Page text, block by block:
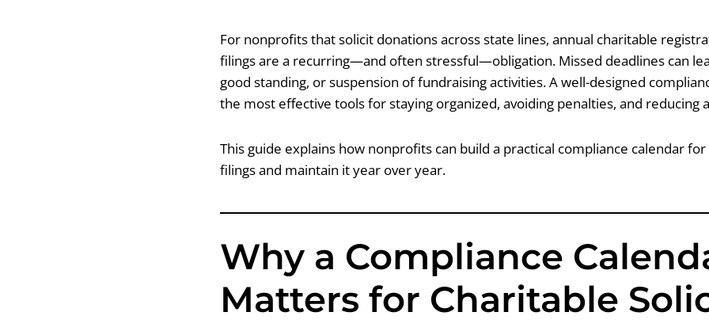
For nonprofits that solicit donations across state lines, annual charitable
filings are a recurring—and often stressful—obligation. Missed deadlines can
good standing, or suspension of fundraising activities. A well-designed
the most effective tools for staying organized, avoiding penalties, and reducing
This guide explains how nonprofits can build a practical compliance calendar
filings and maintain it year over year.
Why a Compliance
Matters for Charitable